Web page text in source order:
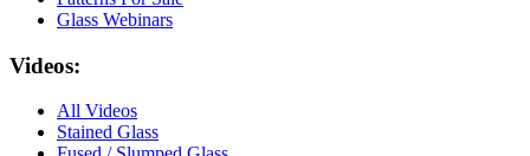
Glass Webinars
Videos:
All Videos
Stained Glass